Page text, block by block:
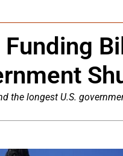
the longest U.S.